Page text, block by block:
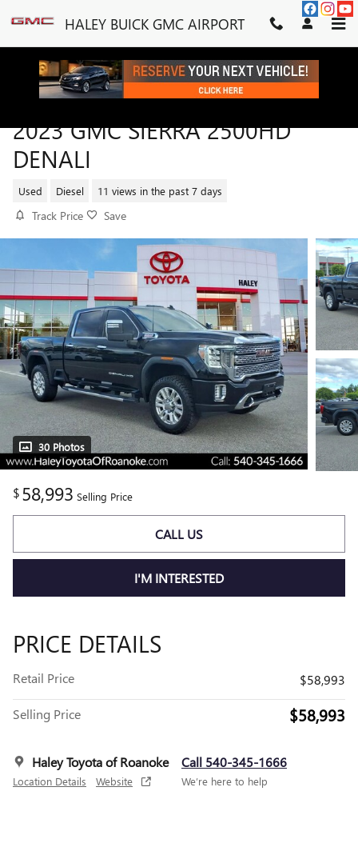
HALEY BUICK GMC AIRPORT
2023 GMC SIERRA 2500HD
DENALI
Used Diesel 11 views in the past 7 days
Track Price Save
30 Photos
$58,993 Selling Price
CALL US
I'M INTERESTED
PRICE DETAILS
Retail Price $58,993
Selling Price $58,993
Haley Toyota of Roanoke
Location Details Website
Call 540-345-1666
We’re here to help